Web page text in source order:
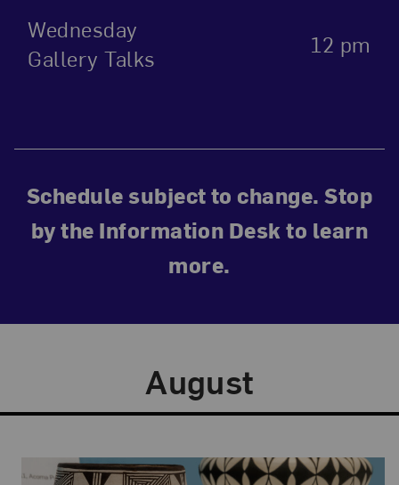
Wednesday
Gallery Talks
12 pm
Schedule subject to change. Stop
by the Information Desk to learn
more.
August